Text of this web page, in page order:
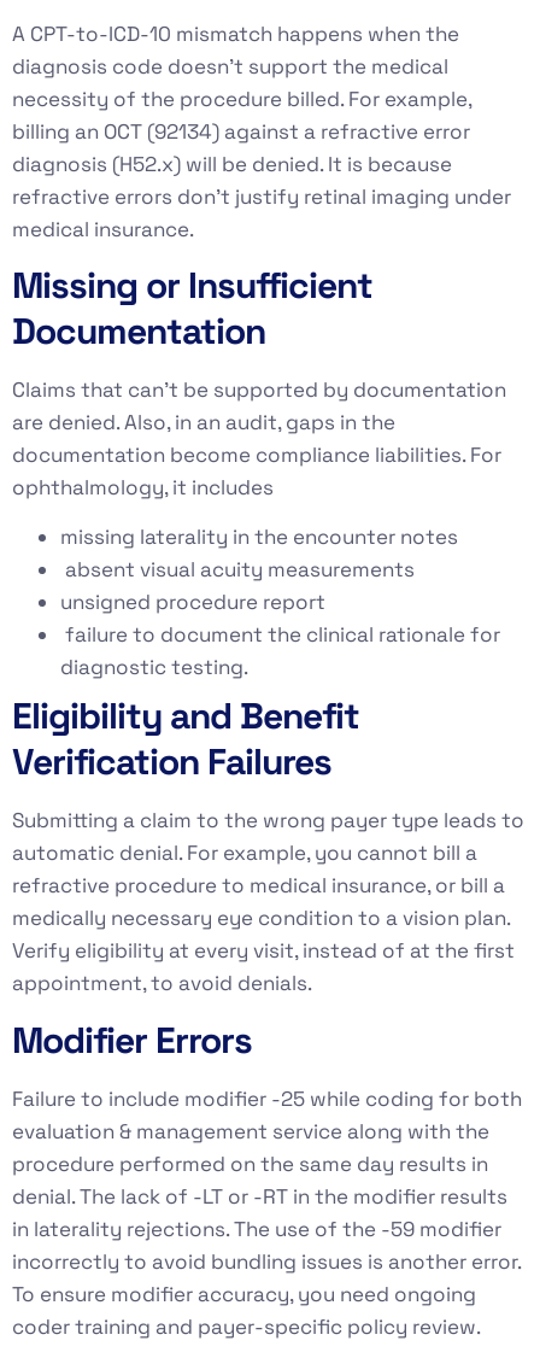
A CPT-to-ICD-10 mismatch happens when the
diagnosis code doesn’t support the medical
necessity of the procedure billed. For example,
billing an OCT (92134) against a refractive error
diagnosis (H52.x) will be denied. It is because
refractive errors don’t justify retinal imaging under
medical insurance.
Missing or Insufficient
Documentation
Claims that can’t be supported by documentation
are denied. Also, in an audit, gaps in the
documentation become compliance liabilities. For
ophthalmology, it includes
missing laterality in the encounter notes
absent visual acuity measurements
unsigned procedure report
failure to document the clinical rationale for
diagnostic testing.
Eligibility and Benefit
Verification Failures
Submitting a claim to the wrong payer type leads to
automatic denial. For example, you cannot bill a
refractive procedure to medical insurance, or bill a
medically necessary eye condition to a vision plan.
Verify eligibility at every visit, instead of at the first
appointment, to avoid denials.
Modifier Errors
Failure to include modifier -25 while coding for both
evaluation & management service along with the
procedure performed on the same day results in
denial. The lack of -LT or -RT in the modifier results
in laterality rejections. The use of the -59 modifier
incorrectly to avoid bundling issues is another error.
To ensure modifier accuracy, you need ongoing
coder training and payer-specific policy review.